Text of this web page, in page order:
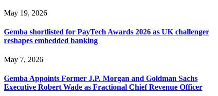
May 19, 2026
Gemba shortlisted for PayTech Awards 2026 as UK challenger
reshapes embedded banking
May 7, 2026
Gemba Appoints Former J.P. Morgan and Goldman Sachs
Executive Robert Wade as Fractional Chief Revenue Officer